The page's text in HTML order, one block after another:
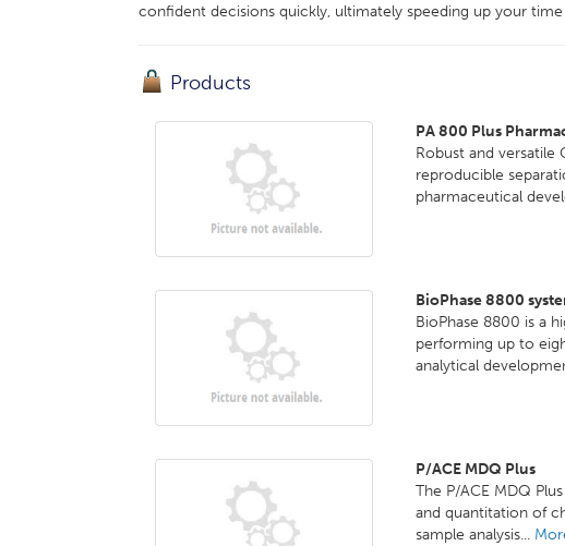
confident decisions quickly, ultimately speeding up your
Products
PA 800 Plus
Robust and versatile
reproducible
pharmaceutical
BioPhase 8800
BioPhase 8800 is a
performing up to
analytical
P/ACE MDQ Plus
The P/ACE MDQ
and quantitation of
sample analysis...